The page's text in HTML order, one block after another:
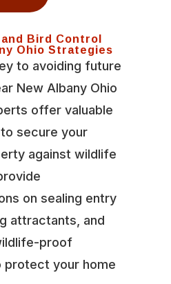
Bird Control
Ohio Strategies
to avoiding future
New Albany Ohio
offer valuable
secure your
against wildlife
on sealing entry
attractants, and
proof
protect your home